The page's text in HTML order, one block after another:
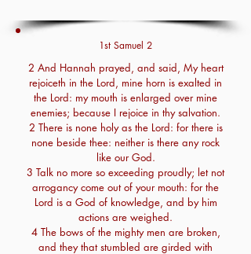
1st Samuel 2
2 And Hannah prayed, and said, My heart
rejoiceth in the Lord, mine horn is exalted in
the Lord: my mouth is enlarged over mine
enemies; because I rejoice in thy salvation.
2 There is none holy as the Lord: for there is
none beside thee: neither is there any rock
like our God.
3 Talk no more so exceeding proudly; let not
arrogancy come out of your mouth: for the
Lord is a God of knowledge, and by him
actions are weighed.
4 The bows of the mighty men are broken,
and they that stumbled are girded with